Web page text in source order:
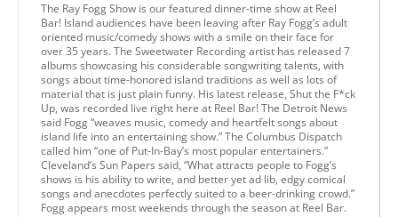
The Ray Fogg Show is our featured dinner-time show at Reel
Bar! Island audiences have been leaving after Ray Fogg’s adult
oriented music/comedy shows with a smile on their face for
over 35 years. The Sweetwater Recording artist has released 7
albums showcasing his considerable songwriting talents, with
songs about time-honored island traditions as well as lots of
material that is just plain funny. His latest release, Shut the F*ck
Up, was recorded live right here at Reel Bar! The Detroit News
said Fogg “weaves music, comedy and heartfelt songs about
island life into an entertaining show.” The Columbus Dispatch
called him “one of Put-In-Bay’s most popular entertainers.”
Cleveland’s Sun Papers said, “What attracts people to Fogg’s
shows is his ability to write, and better yet ad lib, edgy comical
songs and anecdotes perfectly suited to a beer-drinking crowd.”
Fogg appears most weekends through the season at Reel Bar.